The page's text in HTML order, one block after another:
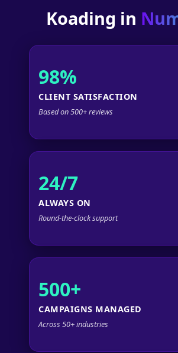
Koading in
98%
CLIENT SATISFACTION
Based on 500+ reviews
24/7
ALWAYS ON
Round-the-clock support
500+
CAMPAIGNS MANAGED
Across 50+ industries